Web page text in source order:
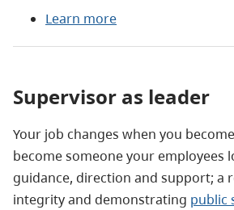
Learn more
Supervisor as leader
Your job changes when you
become someone your employees
guidance, direction and support; a
integrity and demonstrating public